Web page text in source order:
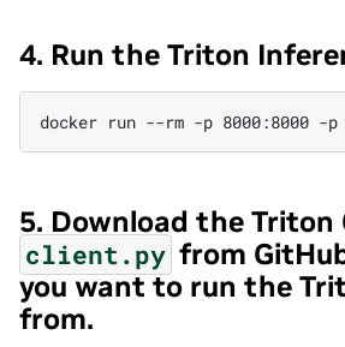
4. Run the Triton
5. Download the Triton
client.py from
you want to run the
from.